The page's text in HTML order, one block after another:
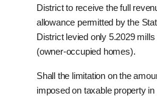
District to receive the full
allowance permitted by the
District levied only 5.2029
(owner-occupied homes).
Shall the limitation on the
imposed on taxable property